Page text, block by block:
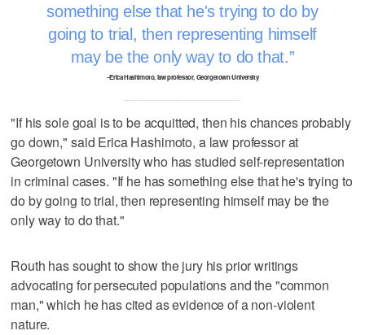
something else that he's trying to do by
going to trial, then representing himself
may be the only way to do that.
–Erica Hashimoto, law professor, Georgetown University
"If his sole goal is to be acquitted, then his chances probably
go down," said Erica Hashimoto, a law professor at
Georgetown University who has studied self-representation
in criminal cases. "If he has something else that he's trying to
do by going to trial, then representing himself may be the
only way to do that."
Routh has sought to show the jury his prior writings
advocating for persecuted populations and the "common
man," which he has cited as evidence of a non-violent
nature.